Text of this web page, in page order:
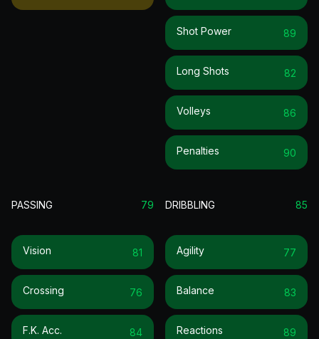
Shot Power 89
Long Shots 82
Volleys 86
Penalties 90
PASSING 79
Vision 81
Crossing 76
F.k. Acc. 84
DRIBBLING 85
Agility 77
Balance 83
Reactions 89